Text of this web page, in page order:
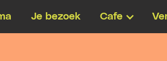
Je bezoek Cafe